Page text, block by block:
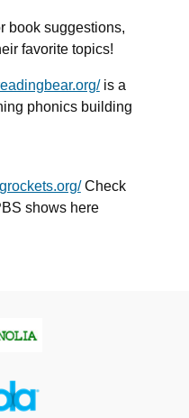
book suggestions,
favorite topics!
is a
phonics building
Check
shows here